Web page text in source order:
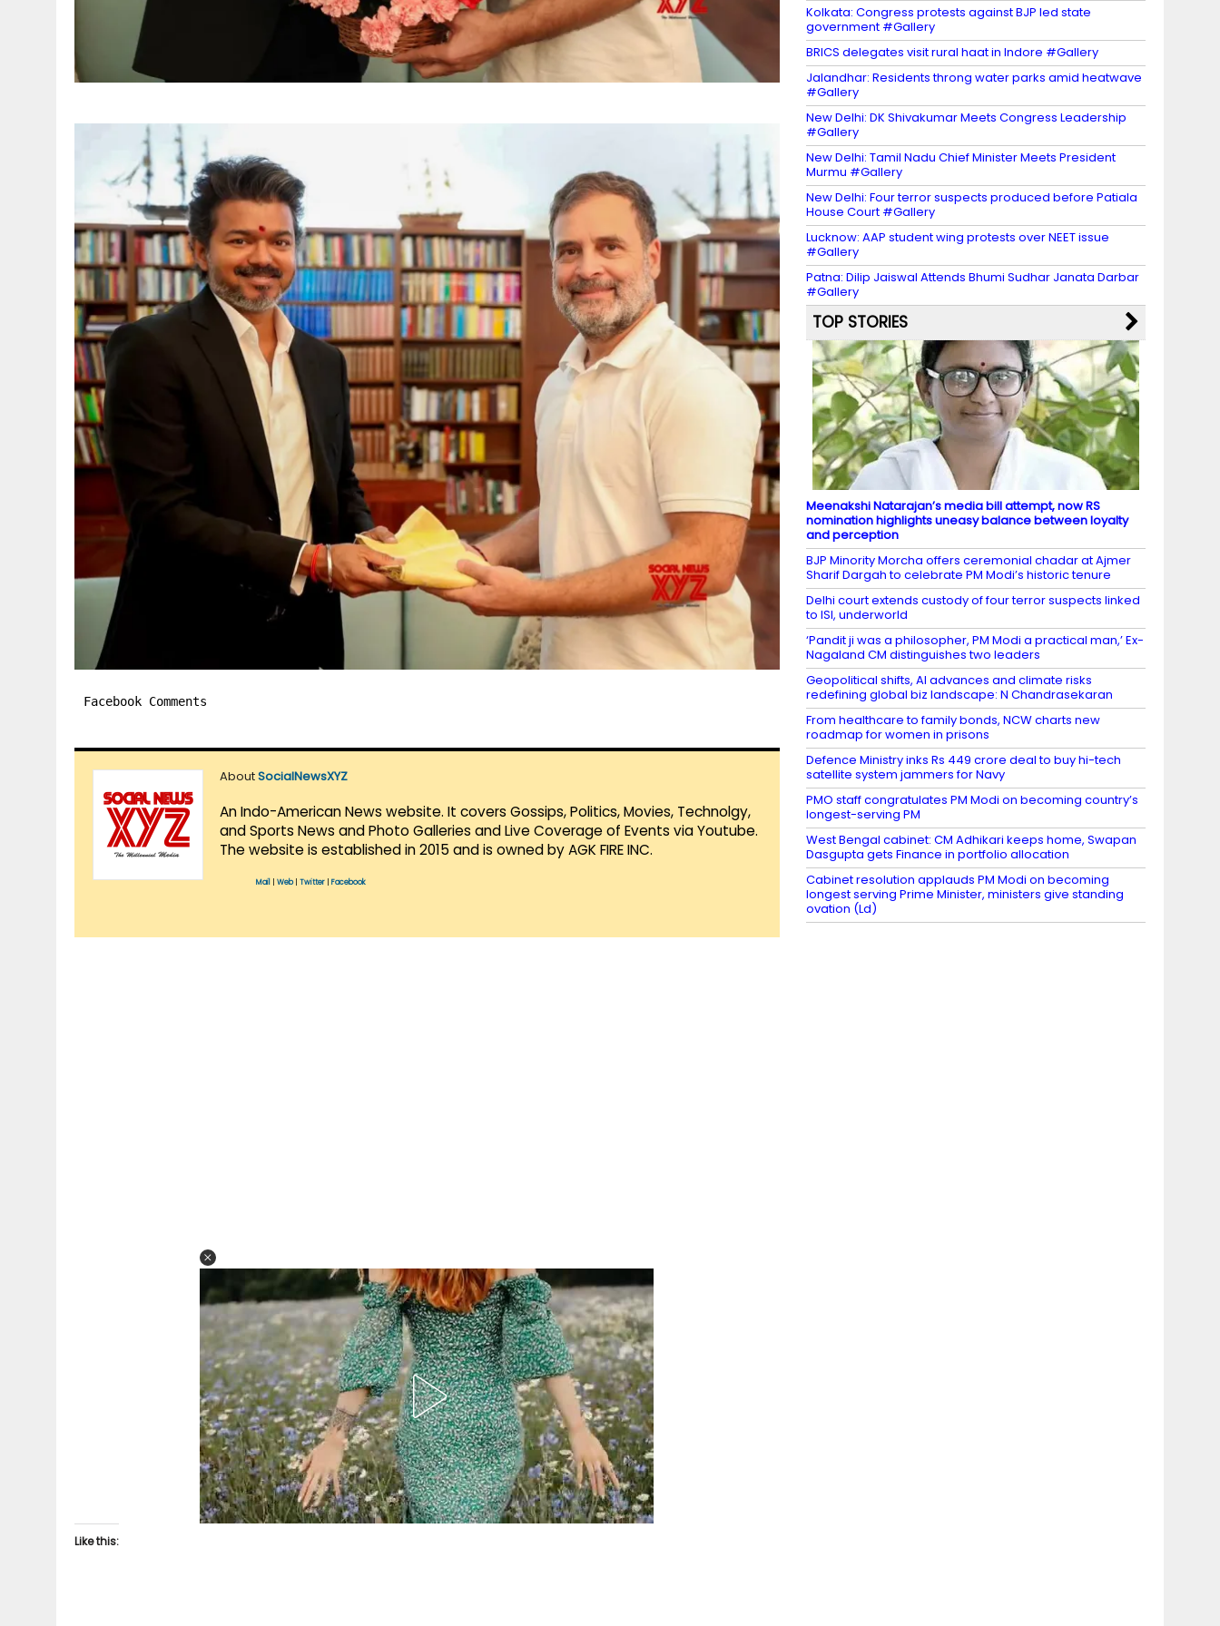
Facebook Comments
AboutSocialNewsXYZ
An Indo-American News website. It covers Gossips, Politics, Movies, Technolgy,
and Sports News and Photo Galleries and Live Coverage of Events via Youtube.
The website is established in 2015 and is owned by AGK FIRE INC.
Mail Web| Twitter Facebook
Like this:
Kolkata: Congress protests against BJP led state
government #Gallery
BRICS delegates visit rural haat in Indore #Gallery
Jalandhar: Residents throng water parks amid heatwave
#Gallery
New Delhi: DK Shivakumar Meets Congress Leadership
#Gallery
New Delhi: Tamil Nadu Chief Minister Meets President
Murmu #Gallery
New Delhi: Four terror suspects produced before Patiala
House Court #Gallery
Lucknow: AAP student wing protests over NEET issue
#Gallery
Patna: Dilip Jaiswal Attends Bhumi Sudhar Janata Darbar
#Gallery
TOP STORIES
Meenakshi Natarajan’s media bill attempt, now RS
nomination highlights uneasy balance between loyalty
and perception
BJP Minority Morcha offers ceremonial chadar at Ajmer
Sharif Dargah to celebrate PM Modi’s historic tenure
Delhi court extends custody of four terror suspects linked
to ISI, underworld
‘Pandit ji was a philosopher, PM Modi a practical man,’ Ex-
Nagaland CM distinguishes two leaders
Geopolitical shifts, AI advances and climate risks
redefining global biz landscape: N Chandrasekaran
From healthcare to family bonds, NCW charts new
roadmap for women in prisons
Defence Ministry inks Rs 449 crore deal to buy hi-tech
satellite system jammers for Navy
PMO staff congratulates PM Modi on becoming country’s
longest-serving PM
West Bengal cabinet: CM Adhikari keeps home, Swapan
Dasgupta gets Finance in portfolio allocation
Cabinet resolution applauds PM Modi on becoming
longest serving Prime Minister, ministers give standing
ovation (Ld)